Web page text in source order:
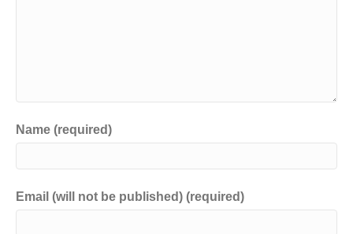
Name (required)
Email (will not be published) (required)